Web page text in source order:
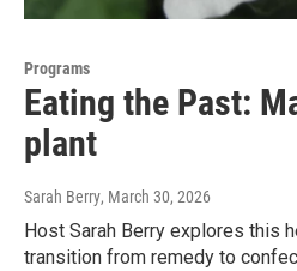
Programs
Eating the Past:
plant
Sarah Berry, March 30, 2026
Host Sarah Berry explores this
transition from remedy to